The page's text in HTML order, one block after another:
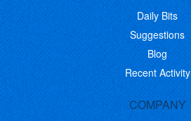
Daily Bits
Suggestions
Blog
Recent Activity
COMPANY